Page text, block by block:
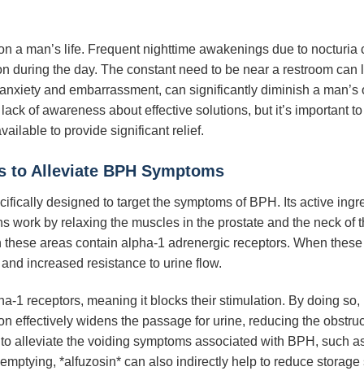
a man’s life. Frequent nighttime awakenings due to
during the day. The constant need to be near a restroom
and embarrassment, can significantly diminish a
of awareness about effective solutions, but it’s important
to provide significant relief.
to Alleviate BPH Symptoms
designed to target the symptoms of BPH. Its active
work by relaxing the muscles in the prostate and the neck of
areas contain alpha-1 adrenergic receptors. When
increased resistance to urine flow.
1 receptors, meaning it blocks their stimulation. By doing
effectively widens the passage for urine, reducing the
alleviate the voiding symptoms associated with BPH, such
*alfuzosin* can also indirectly help to reduce